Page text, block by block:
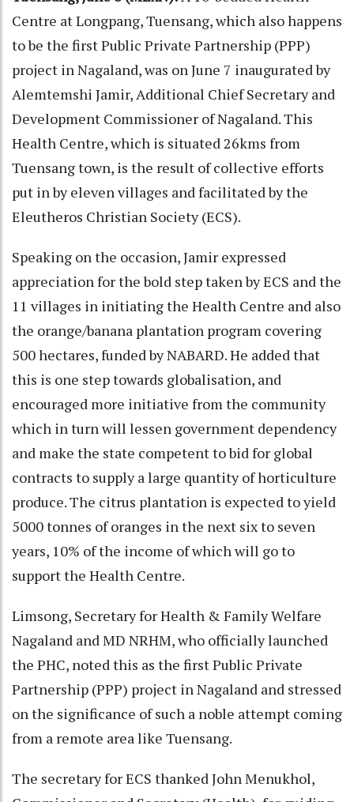
Centre at Longpang, Tuensang, which also happens
to be the first Public Private Partnership (PPP)
project in Nagaland, was on June 7 inaugurated by
Alemtemshi Jamir, Additional Chief Secretary and
Development Commissioner of Nagaland. This
Health Centre, which is situated 26kms from
Tuensang town, is the result of collective efforts
put in by eleven villages and facilitated by the
Eleutheros Christian Society (ECS).
Speaking on the occasion, Jamir expressed
appreciation for the bold step taken by ECS and the
11 villages in initiating the Health Centre and also
the orange/banana plantation program covering
500 hectares, funded by NABARD. He added that
this is one step towards globalisation, and
encouraged more initiative from the community
which in turn will lessen government dependency
and make the state competent to bid for global
contracts to supply a large quantity of horticulture
produce. The citrus plantation is expected to yield
5000 tonnes of oranges in the next six to seven
years, 10% of the income of which will go to
support the Health Centre.
Limsong, Secretary for Health & Family Welfare
Nagaland and MD NRHM, who officially launched
the PHC, noted this as the first Public Private
Partnership (PPP) project in Nagaland and stressed
on the significance of such a noble attempt coming
from a remote area like Tuensang.
The secretary for ECS thanked John Menukhol,